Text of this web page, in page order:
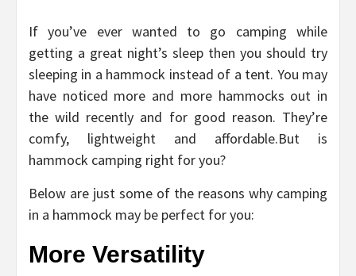
If you’ve ever wanted to go camping while
getting a great night’s sleep then you should try
sleeping in a hammock instead of a tent. You may
have noticed more and more hammocks out in
the wild recently and for good reason. They’re
comfy, lightweight and affordable.But is
hammock camping right for you?
Below are just some of the reasons why camping
in a hammock may be perfect for you:
More Versatility